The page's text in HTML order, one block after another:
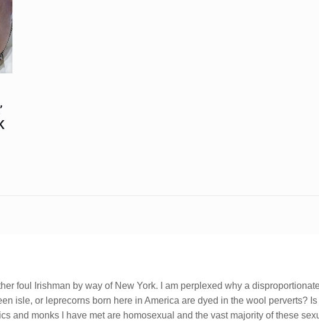
foul Irishman by way of New York. I am perplexed why a
isle, or leprecorns born here in America are dyed in the wool perverts?
and monks I have met are homosexual and the vast majority of these